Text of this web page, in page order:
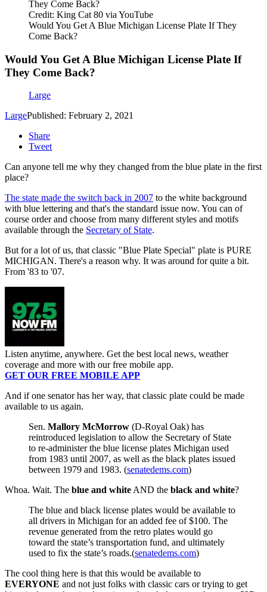
Credit: King Cat 80 via YouTube
Would You Get A Blue Michigan License Plate If They
Come Back?
Would You Get A Blue Michigan License Plate If
They Come Back?
Large
LargePublished: February 2, 2021
Share
Tweet
Can anyone tell me why they changed from the blue plate in the first
place?
The state made the switch back in 2007 to the white background
with blue lettering and that's the standard issue now. You can of
course order and choose from many different styles and motifs
available through the Secretary of State.
But for a lot of us, that classic "Blue Plate Special" plate is PURE
MICHIGAN. There's a reason why. It was around for quite a bit.
From '83 to '07.
Listen anytime, anywhere. Get the best local news, weather
coverage and more with our free mobile app.
GET OUR FREE MOBILE APP
And if one senator has her way, that classic plate could be made
available to us again.
Sen. Mallory McMorrow (D-Royal Oak) has
reintroduced legislation to allow the Secretary of State
to re-administer the blue license plates Michigan used
from 1983 until 2007, as well as the black plates issued
between 1979 and 1983. (senatedems.com)
Whoa. Wait. The blue and whiteAND the black and white?
The blue and black license plates would be available to
all drivers in Michigan for an added fee of $100. The
revenue generated from the retro plates would go
toward the state’s transportation fund, and ultimately
used to fix the state’s roads.(senatedems.com)
The cool thing here is that this would be available to
EVERYONE and not just folks with classic cars or trying to get